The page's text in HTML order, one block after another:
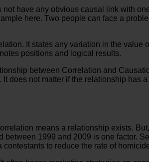
have any obvious causal link with
here. Two people can face a
It states any variation in the
positions and logical results.
between Correlation and
does not matter if the relationship
means a relationship exists.
1999 and 2009 is one factor.
to reduce the rate of